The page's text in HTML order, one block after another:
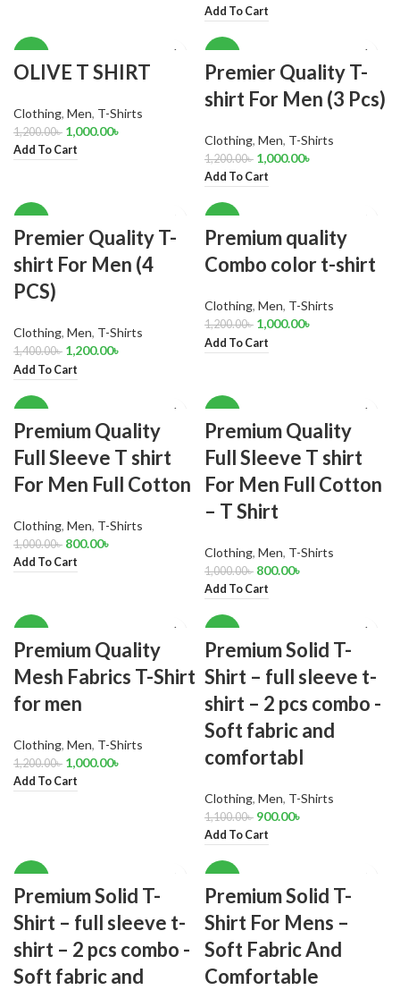
Add To Cart
OLIVE T SHIRT
Clothing, Men, T-Shirts
1,200.00৳ 1,000.00৳
Add To Cart
Premier Quality T-
shirt For Men (3 Pcs)
Clothing, Men, T-Shirts
1,200.00৳ 1,000.00৳
Add To Cart
Premier Quality T-
shirt For Men (4
PCS)
Clothing, Men, T-Shirts
1,400.00৳ 1,200.00৳
Add To Cart
Premium quality
Combo color t-shirt
Clothing, Men, T-Shirts
1,200.00৳ 1,000.00৳
Add To Cart
Premium Quality
Full Sleeve T shirt
For Men Full Cotton
Clothing, Men, T-Shirts
1,000.00৳ 800.00৳
Add To Cart
Premium Quality
Full Sleeve T shirt
For Men Full Cotton
– T Shirt
Clothing, Men, T-Shirts
1,000.00৳ 800.00৳
Add To Cart
Premium Quality
Mesh Fabrics T-Shirt
for men
Clothing, Men, T-Shirts
1,200.00৳ 1,000.00৳
Add To Cart
Premium Solid T-
Shirt – full sleeve t-
shirt – 2 pcs combo -
Soft fabric and
comfortabl
Clothing, Men, T-Shirts
1,100.00৳ 900.00৳
Add To Cart
Premium Solid T-
Shirt – full sleeve t-
shirt – 2 pcs combo -
Soft fabric and
Premium Solid T-
Shirt For Mens –
Soft Fabric And
Comfortable